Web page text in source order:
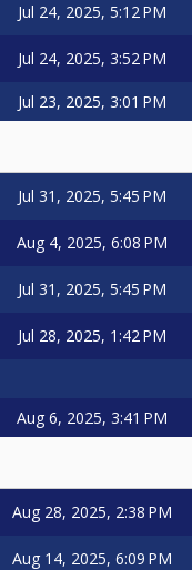
Jul 24, 2025, 5:12 PM
Jul 24, 2025, 3:52 PM
Jul 23, 2025, 3:01 PM
Jul 31, 2025, 5:45 PM
Aug 4, 2025, 6:08 PM
Jul 31, 2025, 5:45 PM
Jul 28, 2025, 1:42 PM
Aug 6, 2025, 3:41 PM
Aug 28, 2025, 2:38 PM
Aug 14, 2025, 6:09 PM